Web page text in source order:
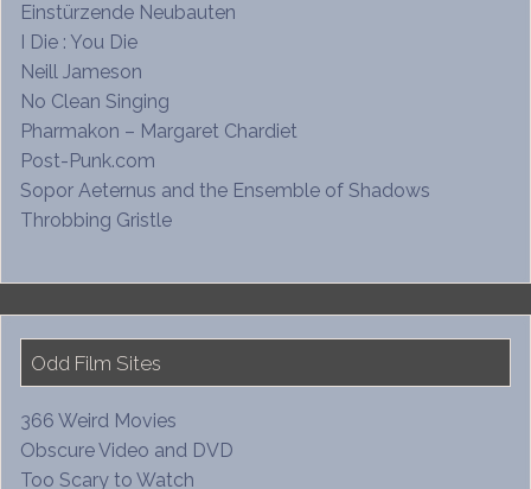
Einstürzende Neubauten
I Die : You Die
Neill Jameson
No Clean Singing
Pharmakon – Margaret Chardiet
Post-Punk.com
Sopor Aeternus and the Ensemble of Shadows
Throbbing Gristle
Odd Film Sites
366 Weird Movies
Obscure Video and DVD
Too Scary to Watch